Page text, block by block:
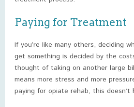
Paying for Treatment
If you’re like many others, deciding
get something is decided by the
thought of taking on another large
means more stress and more
paying for opiate rehab, this